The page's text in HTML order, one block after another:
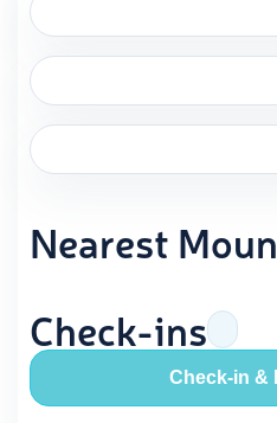
Nearest
Check-ins
Check-in &